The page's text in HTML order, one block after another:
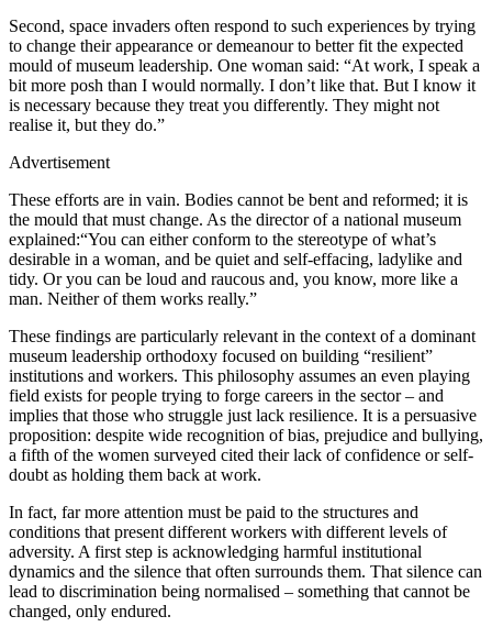
Second, space invaders often respond to such experiences by trying
to change their appearance or demeanour to better fit the expected
mould of museum leadership. One woman said: “At work, I speak a
bit more posh than I would normally. I don’t like that. But I know it
is necessary because they treat you differently. They might not
realise it, but they do.”
Advertisement
These efforts are in vain. Bodies cannot be bent and reformed; it is
the mould that must change. As the director of a national museum
explained:“You can either conform to the stereotype of what’s
desirable in a woman, and be quiet and self-effacing, ladylike and
tidy. Or you can be loud and raucous and, you know, more like a
man. Neither of them works really.”
These findings are particularly relevant in the context of a dominant
museum leadership orthodoxy focused on building “resilient”
institutions and workers. This philosophy assumes an even playing
field exists for people trying to forge careers in the sector – and
implies that those who struggle just lack resilience. It is a persuasive
proposition: despite wide recognition of bias, prejudice and bullying,
a fifth of the women surveyed cited their lack of confidence or self-
doubt as holding them back at work.
In fact, far more attention must be paid to the structures and
conditions that present different workers with different levels of
adversity. A first step is acknowledging harmful institutional
dynamics and the silence that often surrounds them. That silence can
lead to discrimination being normalised – something that cannot be
changed, only endured.